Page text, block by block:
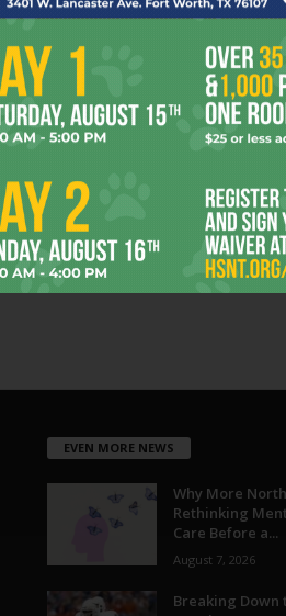
EVEN MORE NEWS
Why More
Rethinking
Care Before a...
August 7, 2026
Breaking Down